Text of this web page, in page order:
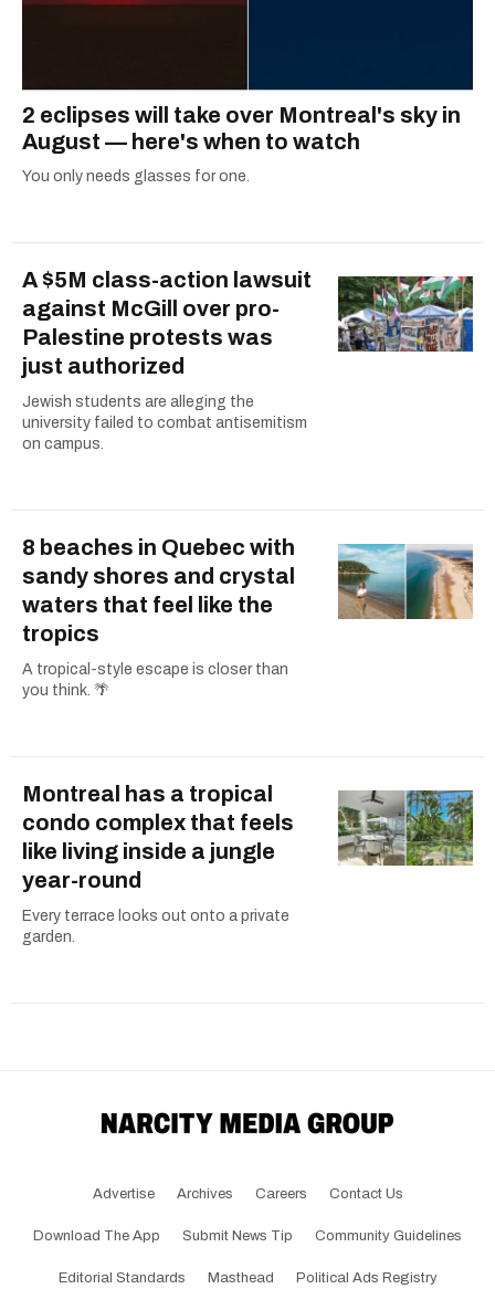
2 eclipses will take over Montreal's sky in
August — here's when to watch
You only needs glasses for one.
A $5M class-action lawsuit
against McGill over pro-
Palestine protests was
just authorized
Jewish students are alleging the
university failed to combat antisemitism
on campus.
8 beaches in Quebec with
sandy shores and crystal
waters that feel like the
tropics
A tropical-style escape is closer than
you think. 🌴
Montreal has a tropical
condo complex that feels
like living inside a jungle
year-round
Every terrace looks out onto a private
garden.
Advertise Archives Careers Contact Us
Download The App Submit News Tip Community Guidelines
Editorial Standards Masthead Political Ads Registry